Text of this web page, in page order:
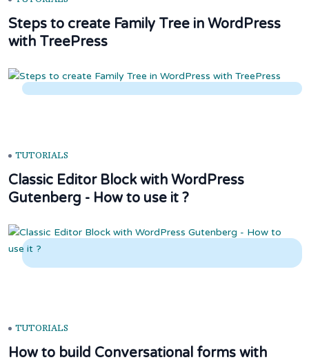
Steps to create Family Tree in WordPress
with TreePress
TUTORIALS
Classic Editor Block with WordPress
Gutenberg - How to use it ?
TUTORIALS
How to build Conversational forms with